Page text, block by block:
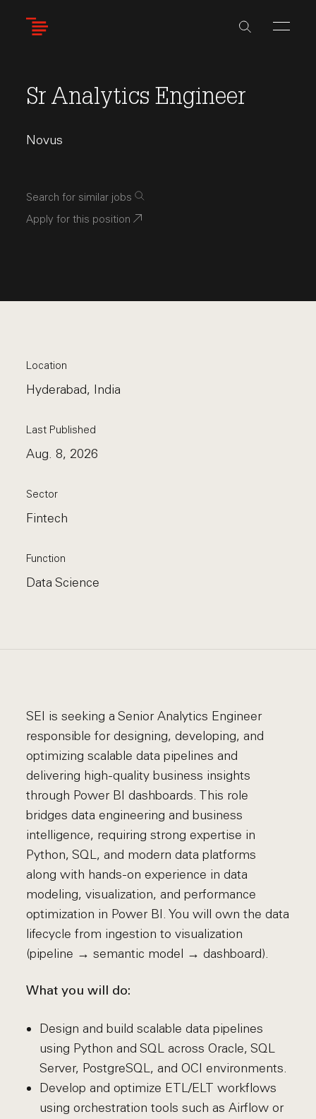
Sr Analytics Engineer
Novus
Search for similar jobs
Apply for this position
Location
Hyderabad, India
Last Published
Aug. 8, 2026
Sector
Fintech
Function
Data Science
SEI is seeking a Senior Analytics Engineer
responsible for designing, developing, and
optimizing scalable data pipelines and
delivering high-quality business insights
through Power BI dashboards. This role
bridges data engineering and business
intelligence, requiring strong expertise in
Python, SQL, and modern data platforms
along with hands-on experience in data
modeling, visualization, and performance
optimization in Power BI. You will own the data
lifecycle from ingestion to visualization
(pipeline → semantic model → dashboard).
What you will do:
Design and build scalable data pipelines
using Python and SQL across Oracle, SQL
Server, PostgreSQL, and OCI environments.
Develop and optimize ETL/ELT workflows
using orchestration tools such as Airflow or